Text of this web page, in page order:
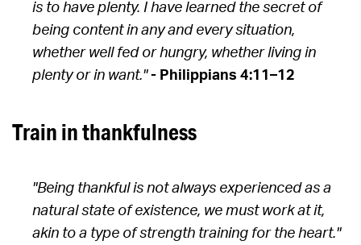
is to have plenty. I have learned the secret of
being content in any and every situation,
whether well fed or hungry, whether living in
plenty or in want." - Philippians 4:11–12
Train in thankfulness
"Being thankful is not always experienced as a
natural state of existence, we must work at it,
akin to a type of strength training for the heart."